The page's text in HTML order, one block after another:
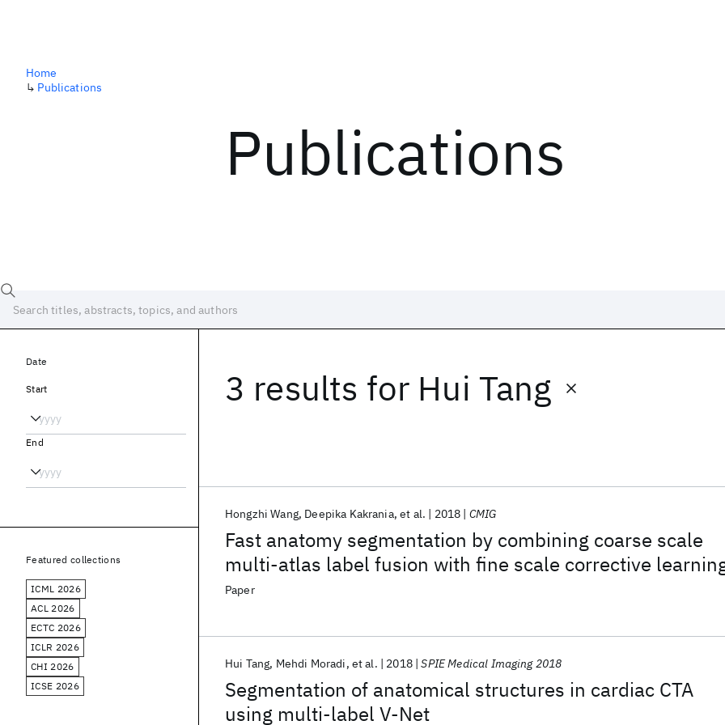
Publications
Home
↳ Publications
3 results for Hui Tang
Fast anatomy segmentation by combining coarse scale
multi-atlas label fusion with fine scale corrective
Hongzhi Wang Deepika Kakrania et al. 2018 CMIG
Paper
Segmentation of anatomical structures in cardiac CTA
using multi-label V-Net
Hui Tang Mehdi Moradi et al. 2018 SPIE Medical Imaging 2018
Date
Start
End
Featured collections
ICML 2026
ACL 2026
ECTC 2026
ICLR 2026
CHI 2026
ICSE 2026